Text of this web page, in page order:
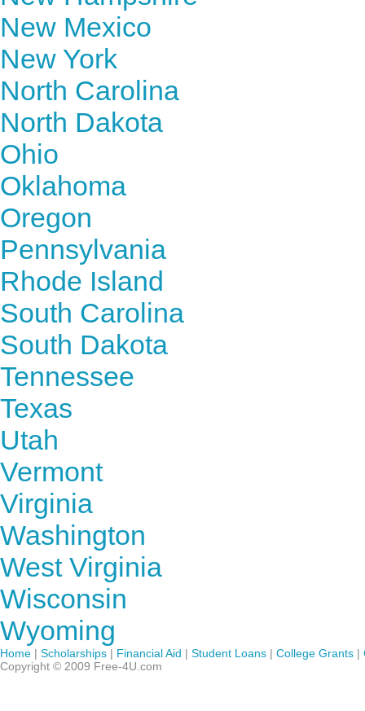
New Mexico
New York
North Carolina
North Dakota
Ohio
Oklahoma
Oregon
Pennsylvania
Rhode Island
South Carolina
South Dakota
Tennessee
Texas
Utah
Vermont
Virginia
Washington
West Virginia
Wisconsin
Wyoming
Home | Scholarships | Financial Aid | Student Loans | College Grants |
Copyright © 2009 Free-4U.com